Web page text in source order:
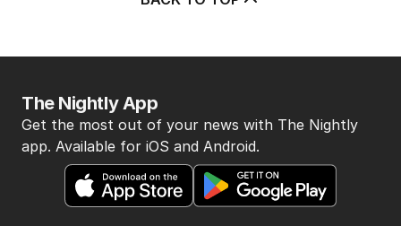
The Nightly App
Get the most out of your news with The Nightly
app. Available for iOS and Android.